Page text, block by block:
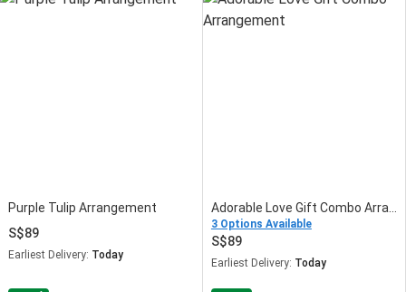
Purple Tulip Arrangement
89
Earliest Delivery: Today
3 Options Available
89
Earliest Delivery: Today